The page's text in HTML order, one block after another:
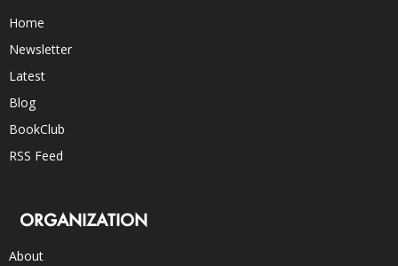
Home
Newsletter
Latest
Blog
BookClub
RSS Feed
ORGANIZATION
About